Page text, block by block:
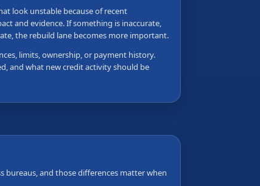
look unstable because of recent
and evidence. If something is inaccurate,
the rebuild lane becomes more important.
limits, ownership, or payment history.
and what new credit activity should be
bureaus, and those differences matter when